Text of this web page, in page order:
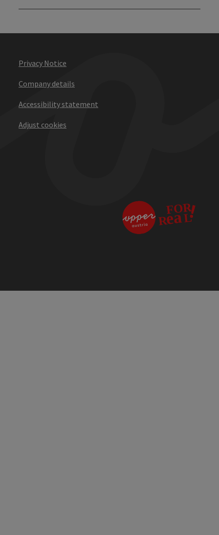
Privacy Notice
Company details
Accessibility statement
Adjust cookies